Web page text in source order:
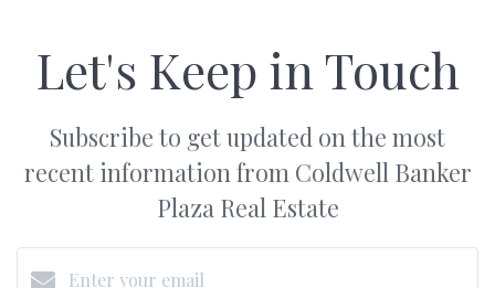
Let's Keep in Touch
Subscribe to get updated on the most
recent information from Coldwell Banker
Plaza Real Estate